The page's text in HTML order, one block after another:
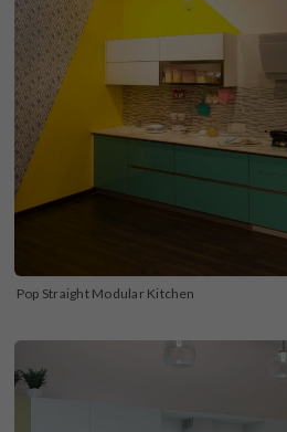
Pop Straight Modular Kitchen